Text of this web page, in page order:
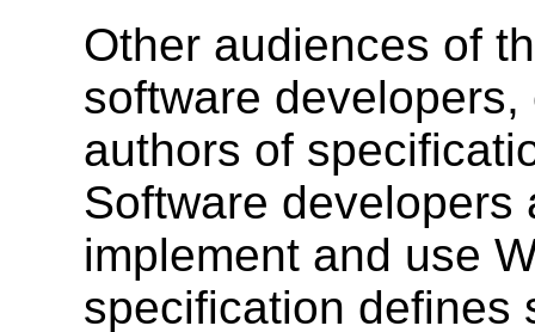
Other audiences of
software
authors of
Software
implement and use
specification defines